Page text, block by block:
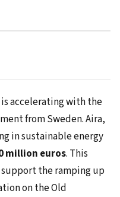
accelerating with the
from Sweden. Aira,
in sustainable energy
million euros. This
the ramping up
on the Old